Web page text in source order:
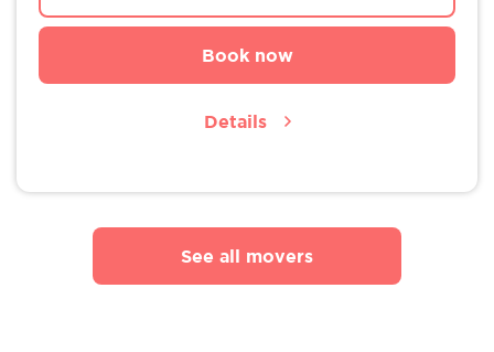
Book now
Details
See all movers